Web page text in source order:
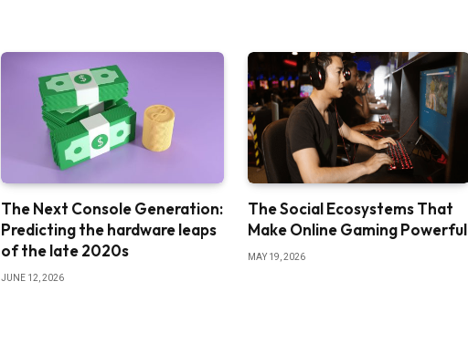
The Next Console Generation:
Predicting the hardware leaps
of the late 2020s
JUNE 12, 2026
The Social Ecosystems That
Make Online Gaming Powerful
MAY 19, 2026